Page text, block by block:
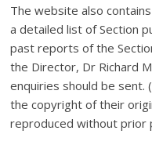
The website also
a detailed list of Section
past reports of the
the Director, Dr Richard
enquiries should be sent.
the copyright of their
reproduced without prior